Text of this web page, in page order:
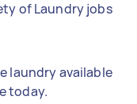
of Laundry jobs
laundry available
today.